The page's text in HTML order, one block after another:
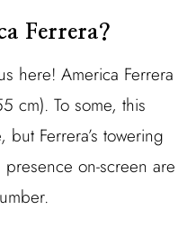
Ferrera?
here! America Ferrera
cm). To some, this
Ferrera’s towering
on-screen are